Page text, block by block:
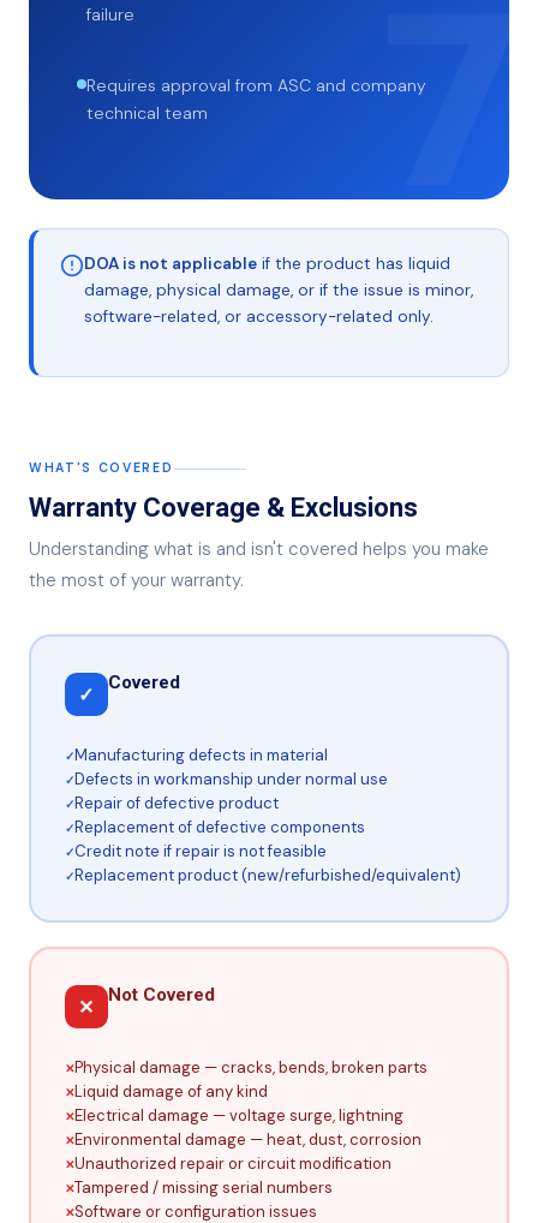
failure
Requires approval from ASC and company
technical team
DOA is not applicable if the product has liquid
damage, physical damage, or if the issue is minor,
software-related, or accessory-related only.
WHAT'S COVERED
Warranty Coverage & Exclusions
Understanding what is and isn't covered helps you make
the most of your warranty.
✓ Covered
Manufacturing defects in material
Defects in workmanship under normal use
Repair of defective product
Replacement of defective components
Credit note if repair is not feasible
Replacement product (new/refurbished/equivalent)
✕ Not Covered
Physical damage — cracks, bends, broken parts
Liquid damage of any kind
Electrical damage — voltage surge, lightning
Environmental damage — heat, dust, corrosion
Unauthorized repair or circuit modification
Tampered / missing serial numbers
Software or configuration issues